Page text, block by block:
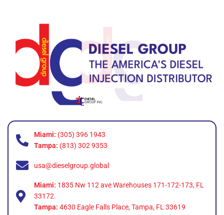
Miami: (305) 396 1943
Tampa: (813) 302 9353
usa@dieselgroup.global
Miami: 1835 Nw 112 ave Warehouses 171-172-173, FL
33172.
Tampa: 4630 Eagle Falls Place, Tampa, FL 33619